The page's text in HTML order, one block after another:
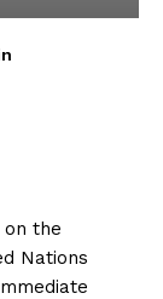
on the
Nations